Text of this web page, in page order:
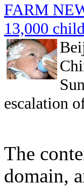
FARM
13,000
escalation
The
domain,